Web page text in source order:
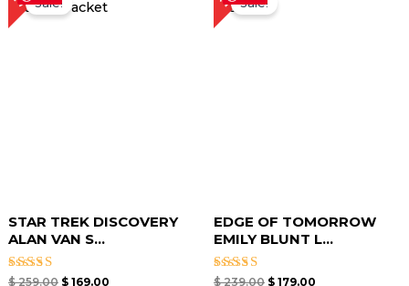
Sale!
STAR TREK DISCOVERY
ALAN VAN S...
Rated
$259.00
was:
$ 259.00.
$169.00
Sale!
EDGE OF TOMORROW
EMILY BLUNT L...
Rated
$239.00
was:
$ 239.00.
$ 179.00